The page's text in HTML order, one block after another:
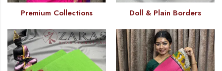
Premium Collections Doll & Plain Borders